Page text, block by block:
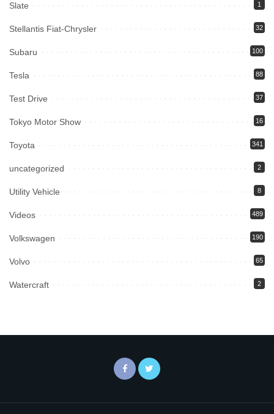
Slate 1
Stellantis Fiat-Chrysler 32
Subaru 100
Tesla 88
Test Drive 37
Tokyo Motor Show 16
Toyota 341
uncategorized 2
Utility Vehicle 8
Videos 489
Volkswagen 190
Volvo 65
Watercraft 2